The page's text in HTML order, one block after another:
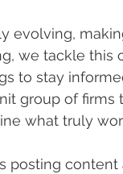
evolving,
we tackle this
to stay
group of firms
what truly
content